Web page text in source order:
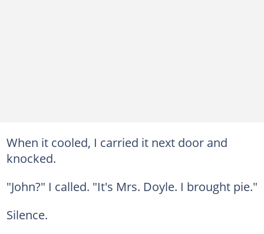
When it cooled, I carried it next door and
knocked.
"John?" I called. "It's Mrs. Doyle. I brought pie."
Silence.